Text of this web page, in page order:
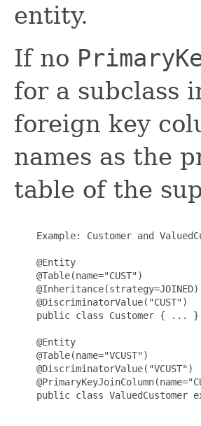
entity.
If no
for a subclass
foreign key
names as the
table of the
Example: Customer and
    @Entity
    @Table(name="CUST")
    @Inheritance(strategy=JOINED)
    @DiscriminatorValue("CUST")
    public class Customer { ... }
    @Entity
    @Table(name="VCUST")
    @DiscriminatorValue("VCUST")
public class ValuedCustomer